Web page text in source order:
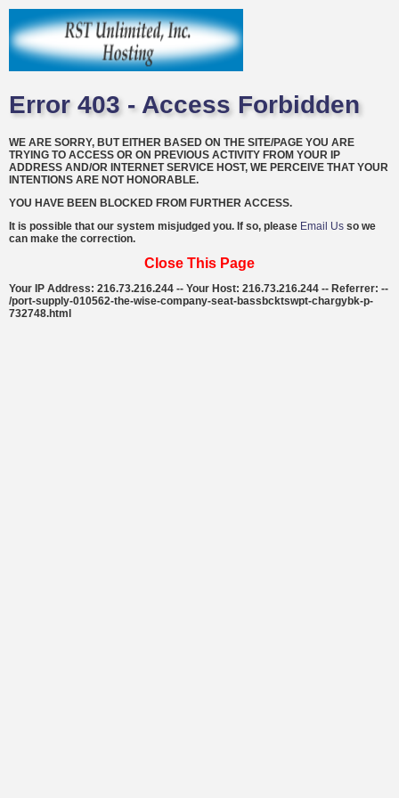
Error 403 - Access Forbidden
WE ARE SORRY, BUT EITHER BASED ON THE SITE/PAGE YOU ARE
TRYING TO ACCESS OR ON PREVIOUS ACTIVITY FROM YOUR IP
ADDRESS AND/OR INTERNET SERVICE HOST, WE PERCEIVE THAT YOUR
INTENTIONS ARE NOT HONORABLE.
YOU HAVE BEEN BLOCKED FROM FURTHER ACCESS.
It is possible that our system misjudged you. If so, please Email Us so we
can make the correction.
Close This Page
Your IP Address: 216.73.216.244 -- Your Host: 216.73.216.244 -- Referrer: --
/port-supply-010562-the-wise-company-seat-bassbcktswpt-chargybk-p-
732748.html